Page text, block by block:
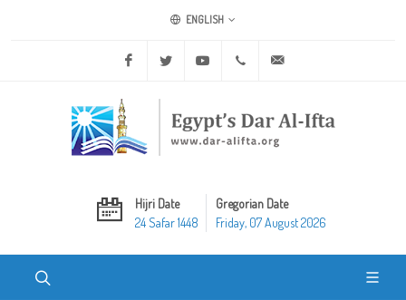
ENGLISH
Facebook Twitter Youtube +20 2 25970400
Hijri Date
24 Safar 1448
Gregorian Date
Friday, 07 August 2026